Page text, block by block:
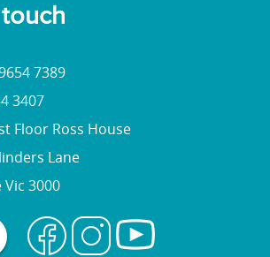
7389
3407
Floor Ross House
Lane
3000